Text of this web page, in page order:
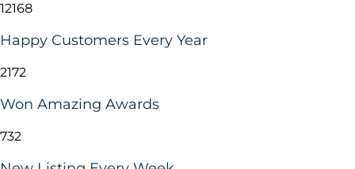
12168
Happy Customers Every Year
2172
Won Amazing Awards
732